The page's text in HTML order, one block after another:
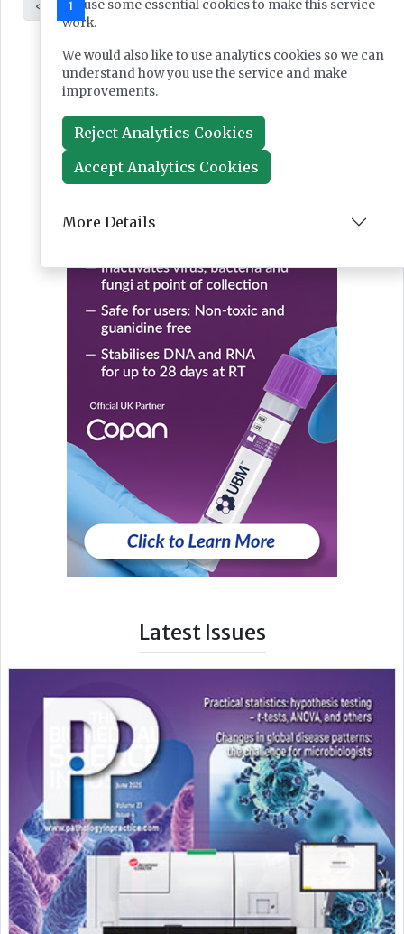
« 1 2 »
Latest Issues
We use some essential cookies to make this service
work.
We would also like to use analytics cookies so we can
understand how you use the service and make
improvements.
Reject Analytics Cookies
Accept Analytics Cookies
More Details